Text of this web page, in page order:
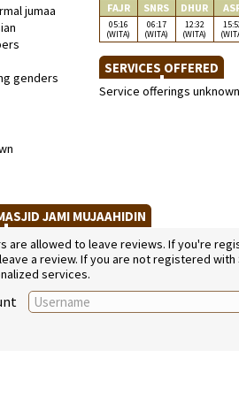
jumaa
genders
FAJR SNRS DHUR
05:16
(WITA)
06:17
(WITA)
12:32
(WITA)
SERVICES OFFERED
Service offerings unknown
JAMI MUJAAHIDIN
are allowed to leave reviews. If you're
a review. If you are not registered
services.